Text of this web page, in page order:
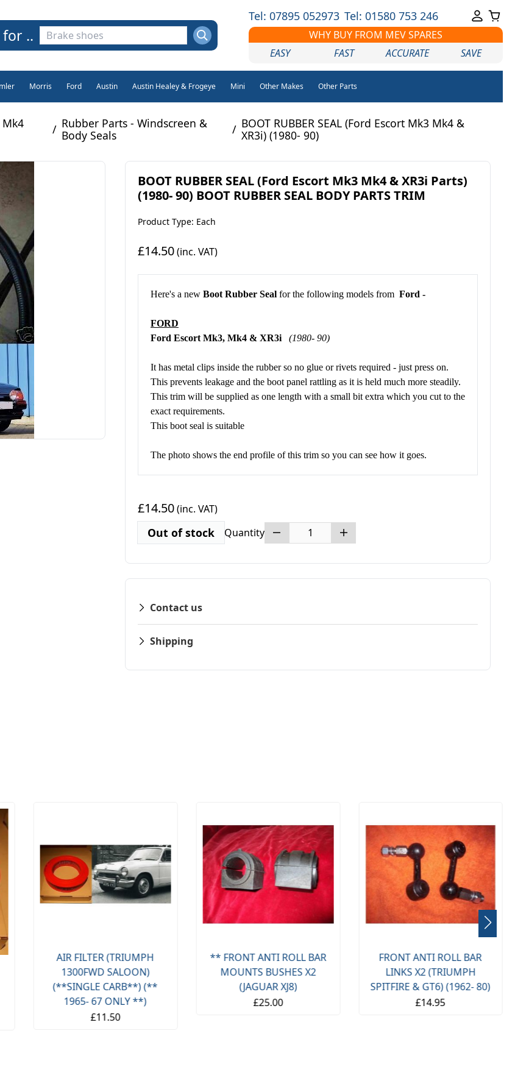
..
Tel: 07895 052973 Tel: 01580 753 246
WHY BUY FROM MEV SPARES
EASY
FAST ACCURATE SAVE
Morris Ford Austin Austin Healey & Frogeye Mini Other Makes Other Parts
Mk4
/ Rubber Parts - Windscreen &
Body Seals
/ BOOT RUBBER SEAL (Ford Escort Mk3 Mk4 &
XR3i) (1980- 90)
BOOT RUBBER SEAL (Ford Escort Mk3 Mk4 & XR3i Parts)
(1980- 90) BOOT RUBBER SEAL BODY PARTS TRIM
Product Type: Each
£14.50(inc. VAT)
Here's a new Boot Rubber Seal for the following models from Ford -
FORD
Ford Escort Mk3, Mk4 & XR3i (1980- 90)
It has metal clips inside the rubber so no glue or rivets required - just press on.
This prevents leakage and the boot panel rattling as it is held much more steadily.
This trim will be supplied as one length with a small bit extra which you cut to the
exact requirements.
This boot seal is suitable
The photo shows the end profile of this trim so you can see how it goes.
£14.50(inc. VAT)
Out of stock Quantity
Contact us
Shipping
AIR FILTER (TRIUMPH
1300FWD SALOON)
(**SINGLE CARB**) (**
1965- 67 ONLY **)
£11.50
** FRONT ANTI ROLL BAR
MOUNTS BUSHES X2
(JAGUAR XJ8)
£25.00
FRONT ANTI ROLL BAR
LINKS X2 (TRIUMPH
SPITFIRE & GT6) (1962- 80)
£14.95